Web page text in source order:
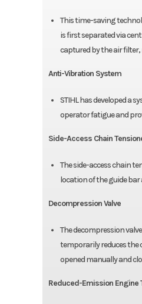
This time-saving
is first separated via
captured by the air
Anti-Vibration System
STIHL has developed a
operator fatigue and
Side-Access Chain
The side-access chain
location of the guide
Decompression Valve
The decompression
temporarily reduces the
opened manually and
Reduced-Emission Engine